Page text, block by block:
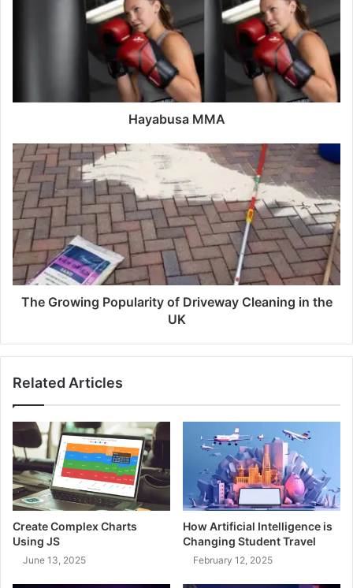
e
s
Hayabusa MMA
The Growing Popularity of Driveway Cleaning in the
UK
Related Articles
Create Complex Charts
Using JS
June 13, 2025
How Artificial Intelligence is
Changing Student Travel
February 12, 2025